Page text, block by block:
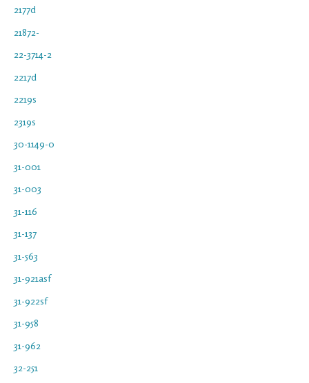
2177d
21872-
22-3714-2
2217d
2219s
2319s
30-1149-0
31-001
31-003
31-116
31-137
31-563
31-921asf
31-922sf
31-958
31-962
32-251